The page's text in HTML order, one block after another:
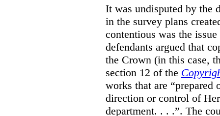
It was undisputed by the
in the survey plans
contentious was the
defendants argued that
the Crown (in this case,
section 12 of the
works that are “prepared
direction or control of
department. . . .”. The